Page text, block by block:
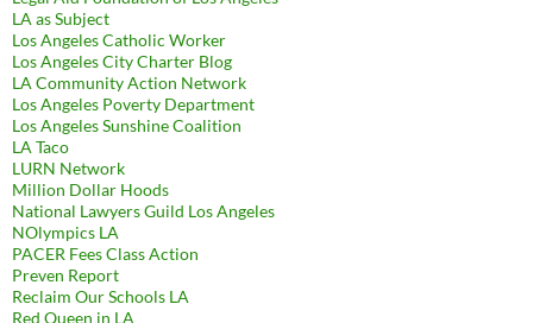
LA as Subject
Los Angeles Catholic Worker
Los Angeles City Charter Blog
LA Community Action Network
Los Angeles Poverty Department
Los Angeles Sunshine Coalition
LA Taco
LURN Network
Million Dollar Hoods
National Lawyers Guild Los Angeles
NOlympics LA
PACER Fees Class Action
Preven Report
Reclaim Our Schools LA
Red Queen in LA